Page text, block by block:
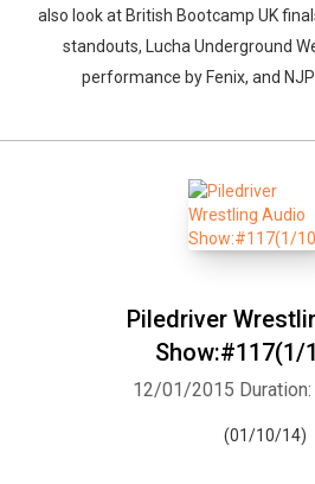
also look at British Bootcamp UK
standouts, Lucha Underground
performance by Fenix, and
Piledriver
Show:#117(1/
12/01/2015
(01/10/14)